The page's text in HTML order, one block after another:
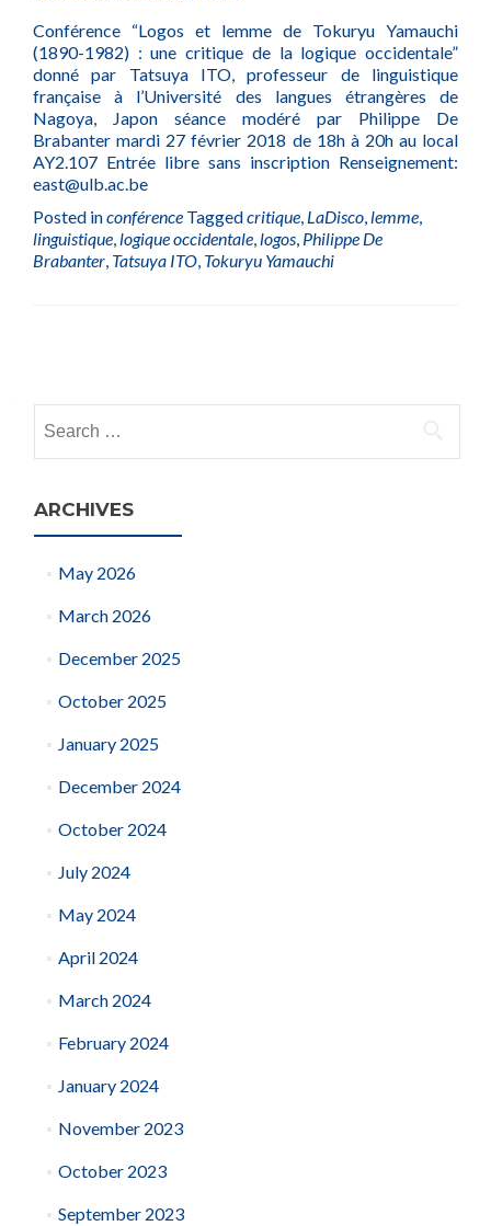
Conférence “Logos et lemme de Tokuryu Yamauchi
(1890-1982) : une critique de la logique occidentale”
donné par Tatsuya ITO, professeur de linguistique
française à l’Université des langues étrangères de
Nagoya, Japon séance modéré par Philippe De
Brabanter mardi 27 février 2018 de 18h à 20h au local
AY2.107 Entrée libre sans inscription Renseignement:
east@ulb.ac.be
Posted inconférence Taggedcritique, LaDisco,lemme,
linguistique,logique occidentale,logos, Philippe De
Brabanter, Tatsuya ITO, Tokuryu Yamauchi
navigation
for:
ARCHIVES
May 2026
March 2026
December 2025
October 2025
January 2025
December 2024
October 2024
July 2024
May 2024
April 2024
March 2024
February 2024
January 2024
November 2023
October 2023
September 2023